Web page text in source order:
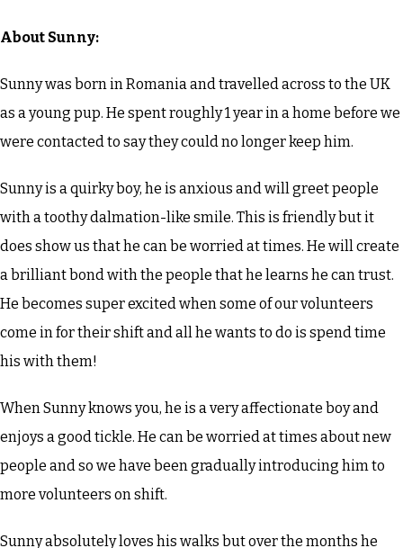
About Sunny:
Sunny was born in Romania and travelled across to the UK
as a young pup. He spent roughly 1 year in a home before we
were contacted to say they could no longer keep him.
Sunny is a quirky boy, he is anxious and will greet people
with a toothy dalmation-like smile. This is friendly but it
does show us that he can be worried at times. He will create
a brilliant bond with the people that he learns he can trust.
He becomes super excited when some of our volunteers
come in for their shift and all he wants to do is spend time
his with them!
When Sunny knows you, he is a very affectionate boy and
enjoys a good tickle. He can be worried at times about new
people and so we have been gradually introducing him to
more volunteers on shift.
Sunny absolutely loves his walks but over the months he